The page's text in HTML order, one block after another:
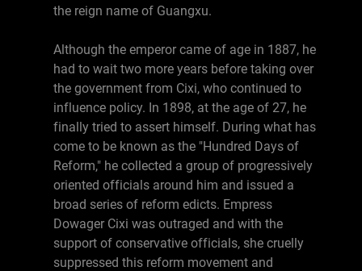
the reign name of Guangxu.
Although the emperor came of age in 1887, he
had to wait two more years before taking over
the government from Cixi, who continued to
influence policy. In 1898, at the age of 27, he
finally tried to assert himself. During what has
come to be known as the "Hundred Days of
Reform," he collected a group of progressively
oriented officials around him and issued a
broad series of reform edicts. Empress
Dowager Cixi was outraged and with the
support of conservative officials, she cruelly
suppressed this reform movement and